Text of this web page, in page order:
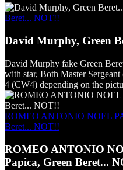
Beret... NOT!!
David Murphy, Green
David Murphy fake Green
with star, Both Master
4 (CW4) depending on the
ROMEO ANTONIO NOEL
Beret... NOT!!
ROMEO ANTONIO
Papica, Green Beret...